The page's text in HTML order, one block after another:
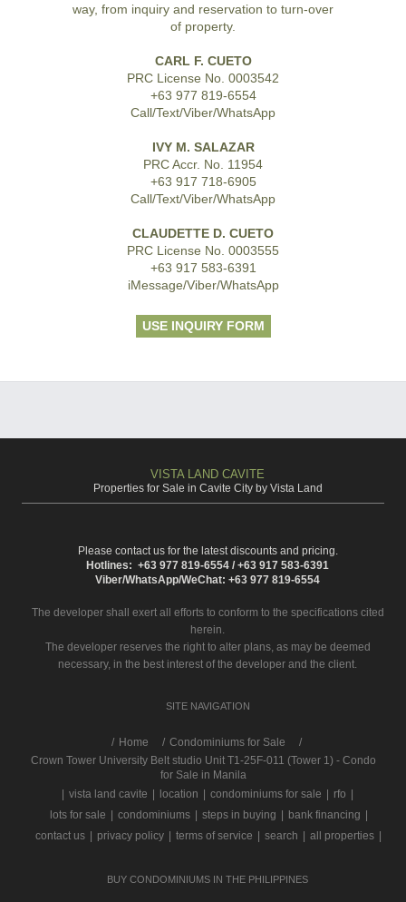
way, from inquiry and reservation to turn-over
of property.
CARL F. CUETO
PRC License No. 0003542
+63 977 819-6554
Call/Text/Viber/WhatsApp
IVY M. SALAZAR
PRC Accr. No. 11954
+63 917 718-6905
Call/Text/Viber/WhatsApp
CLAUDETTE D. CUETO
PRC License No. 0003555
+63 917 583-6391
iMessage/Viber/WhatsApp
USE INQUIRY FORM
VISTA LAND CAVITE
Properties for Sale in Cavite City by Vista Land
Please contact us for the latest discounts and pricing.
Hotlines: +63 977 819-6554 / +63 917 583-6391
Viber/WhatsApp/WeChat: +63 977 819-6554
The developer shall exert all efforts to conform to the specifications cited
herein.
The developer reserves the right to alter plans, as may be deemed
necessary, in the best interest of the developer and the client.
SITE NAVIGATION
/ Home
Condominiums for Sale
Crown Tower University Belt studio Unit T1-25F-011 (Tower 1) - Condo
for Sale in Manila
vista land cavite location condominiums for sale rfo
lots for sale
condominiums steps in buying bank financing
contact us
privacy policy terms of service search all properties
BUY CONDOMINIUMS IN THE PHILIPPINES